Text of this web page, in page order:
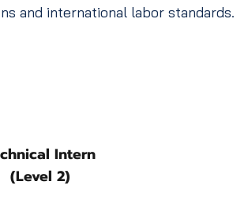
and international labor standards.
Intern
(Level 2)